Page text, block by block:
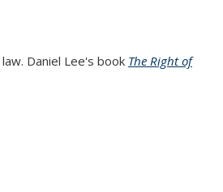
Daniel Lee's book The Right of